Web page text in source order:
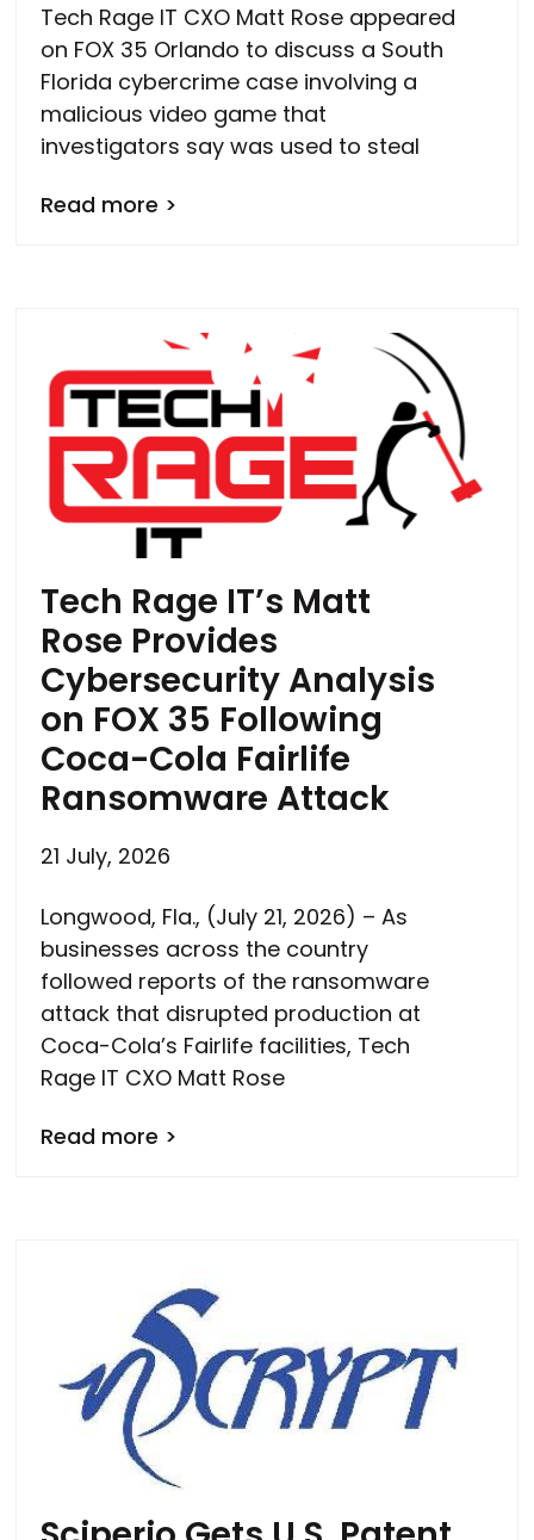
Tech Rage IT CXO Matt Rose appeared
on FOX 35 Orlando to discuss a South
Florida cybercrime case involving a
malicious video game that
investigators say was used to steal
Read more >
Tech Rage IT’s Matt
Rose Provides
Cybersecurity Analysis
on FOX 35 Following
Coca-Cola Fairlife
Ransomware Attack
21 July, 2026
Longwood, Fla., (July 21, 2026) – As
businesses across the country
followed reports of the ransomware
attack that disrupted production at
Coca-Cola’s Fairlife facilities, Tech
Rage IT CXO Matt Rose
Read more >